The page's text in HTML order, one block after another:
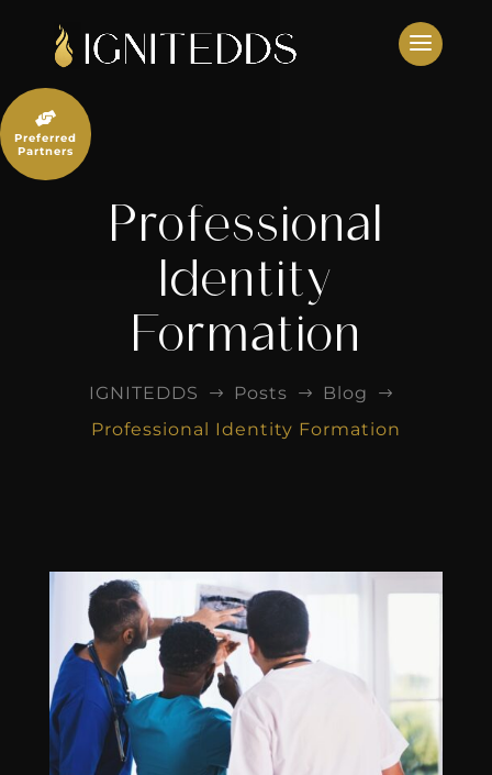
content
Professional
Identity
Formation
IGNITEDDS $ Posts $ Blog $
Professional Identity Formation

Preferred
Partners